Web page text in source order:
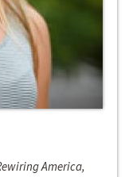
America,